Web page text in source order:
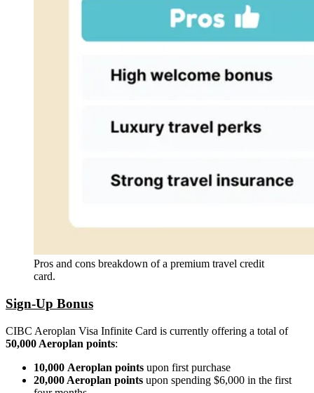
Pros and cons breakdown of a premium travel credit
card.
Sign-Up Bonus
CIBC Aeroplan Visa Infinite Card is currently offering a total of
50,000 Aeroplan points:
10,000 Aeroplan points upon first purchase
20,000 Aeroplan points upon spending $6,000 in the first